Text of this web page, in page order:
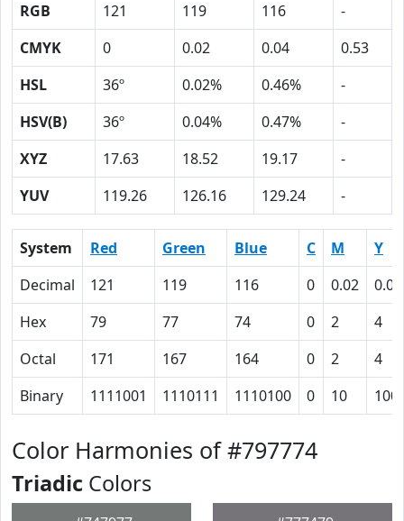
RGB 121 119 116
-
CMYK
0 0.02 0.04
0.53
HSL
36º 0.02% 0.46%
-
HSV(B)
36º 0.04% 0.47%
-
XYZ
17.63 18.52 19.17
-
YUV
119.26 126.16 129.24 -
System Red Green Blue C M
Y
Decimal
121 119 116 0 0.02
0.04
Hex
79 77 74 0 2
4
Octal
171 167 164 0 2
4
Binary
1111001 1110111 1110100 0 10 100
Color Harmonies of #797774
Triadic Colors